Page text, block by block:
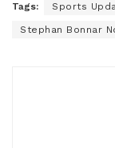
Tags: Sports
Stephan Bonnar